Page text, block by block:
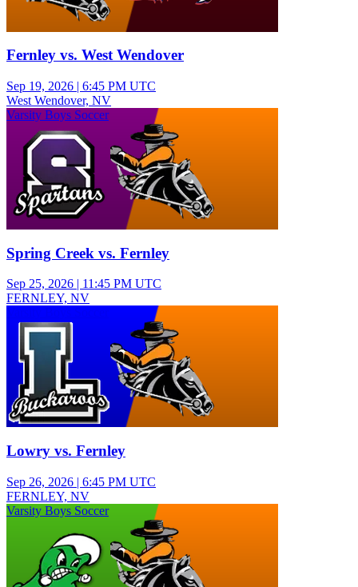
Fernley vs. West Wendover
Sep 19, 2026 | 6:45 PM UTC
West Wendover, NV
Varsity Boys Soccer
Spring Creek vs. Fernley
Sep 25, 2026 | 11:45 PM UTC
FERNLEY, NV
Lowry vs. Fernley
Sep 26, 2026 | 6:45 PM UTC
FERNLEY, NV
Varsity Boys Soccer